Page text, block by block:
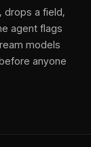
drops a field,
agent flags
models
anyone